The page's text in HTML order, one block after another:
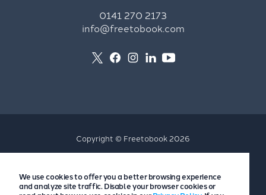
0141 270 2173
info@freetobook.com
Copyright © Freetobook 2026
Accommodation Provider Privacy Policy
Guest Privacy Policy
We use cookies to offer you a better browsing experience
and analyze site traffic. Disable your browser cookies or